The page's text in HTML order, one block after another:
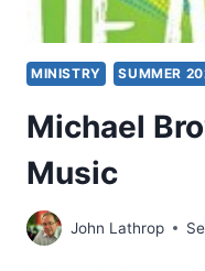
MINISTRY SUMMER
Michael
Music
John Lathrop